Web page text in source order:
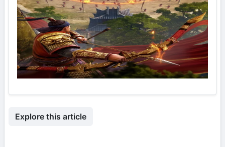
Explore this article